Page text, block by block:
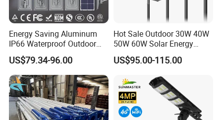
Energy Saving Aluminum
IP66 Waterproof Outdoor
100W 200W 300W All in
One LED Solar Street Light
US$79.34-96.00
Hot Sale Outdoor 30W 40W
50W 60W Solar Energy
Saving Lighting Outdoor All
in One Integrated LED
Garden Road Solar Street
Light
US$95.00-115.00